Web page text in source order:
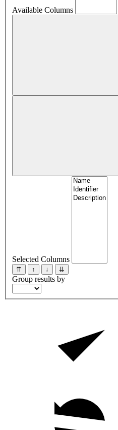
Available Columns
Selected Columns
⇈ ↑ ↓ ⇊
Group results by